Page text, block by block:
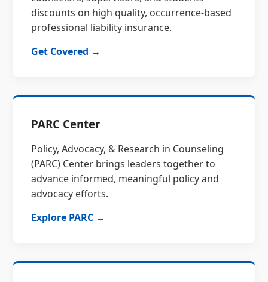
discounts on high quality, occurrence-based
professional liability insurance.
Get Covered →
PARC Center
Policy, Advocacy, & Research in Counseling
(PARC) Center brings leaders together to
advance informed, meaningful policy and
advocacy efforts.
Explore PARC →